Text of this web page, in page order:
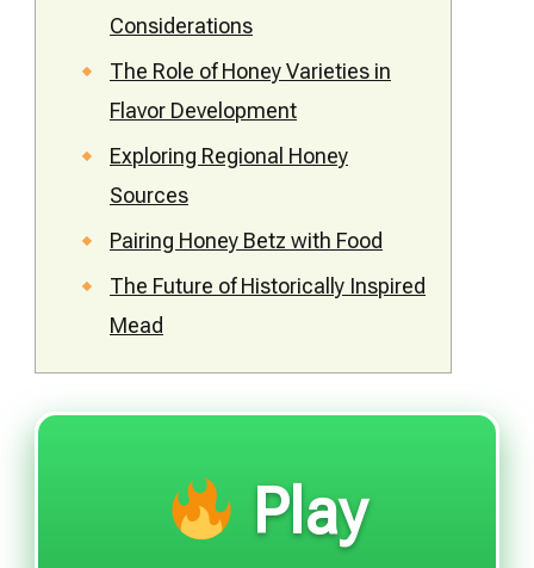
Considerations
The Role of Honey Varieties in
Flavor Development
Exploring Regional Honey
Sources
Pairing Honey Betz with Food
The Future of Historically Inspired
Mead
Play